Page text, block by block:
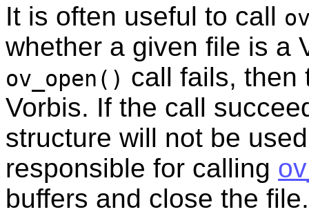
It is often useful to call
whether a given file is a
ov_open() call fails, then
Vorbis. If the call
structure will not be
responsible for calling
buffers and close the file.